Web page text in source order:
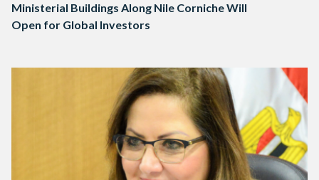
Ministerial Buildings Along Nile Corniche Will
Open for Global Investors